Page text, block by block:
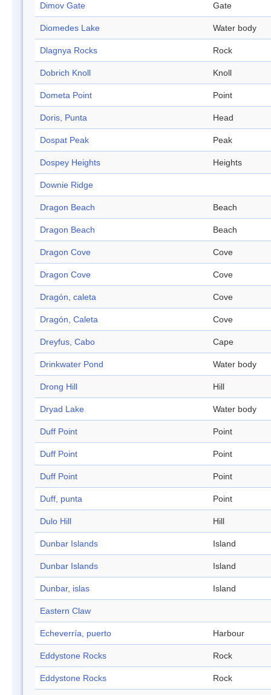
Dimov Gate Gate
Diomedes Lake Water body
Dlagnya Rocks Rock
Dobrich Knoll Knoll
Dometa Point Point
Doris, Punta Head
Dospat Peak Peak
Dospey Heights Heights
Downie Ridge
Dragon Beach Beach
Dragon Beach Beach
Dragon Cove Cove
Dragon Cove Cove
Dragón, caleta Cove
Dragón, Caleta Cove
Dreyfus, Cabo Cape
Drinkwater Pond Water body
Drong Hill Hill
Dryad Lake Water body
Duff Point Point
Duff Point Point
Duff Point Point
Duff, punta Point
Dulo Hill Hill
Dunbar Islands Island
Dunbar Islands Island
Dunbar, islas Island
Eastern Claw
Echeverría, puerto Harbour
Eddystone Rocks Rock
Eddystone Rocks Rock